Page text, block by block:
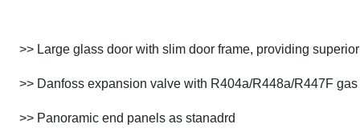
>> Large glass door with slim door frame, providing
>> Danfoss expansion valve with R404a/R448a/R447F gas
>> Panoramic end panels as stanadrd